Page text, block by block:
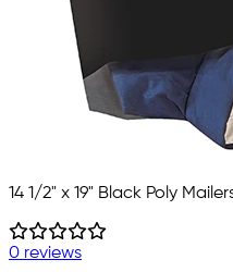
14 1/2" x 19" Black Poly
0 reviews